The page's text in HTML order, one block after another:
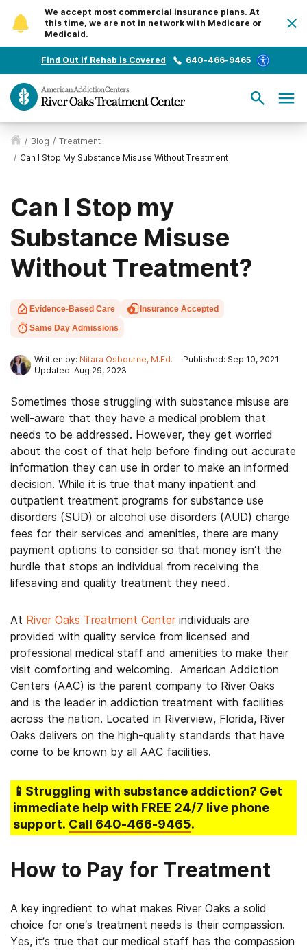
We accept most commercial insurance plans. At
this time, we are not in network with Medicare or
Medicaid.
Find Out if Rehab is Covered 640-466-9465
/ Blog / Treatment
/ Can I Stop My Substance Misuse Without Treatment
Can I Stop my
Substance Misuse
Without Treatment?
Evidence-Based Care
Insurance Accepted
Same Day Admissions
Written by: Nitara Osbourne, M.Ed.
Published: Sep 10, 2021
Updated: Aug 29, 2023
Sometimes those struggling with substance misuse are
well-aware that they have a medical problem that
needs to be addressed. However, they get worried
about the cost of that help before finding out accurate
information they can use in order to make an informed
decision. While it is true that many inpatient and
outpatient treatment programs for substance use
disorders (SUD) or alcohol use disorders (AUD) charge
fees for their services and amenities, there are many
payment options to consider so that money isn’t the
hurdle that stops an individual from receiving the
lifesaving and quality treatment they need.
At River Oaks Treatment Centerindividuals are
provided with quality service from licensed and
professional medical staff and amenities to make their
visit comforting and welcoming. American Addiction
Centers (AAC) is the parent company to River Oaks
and is the leader in addiction treatment with facilities
across the nation. Located in Riverview, Florida, River
Oaks delivers on the high-quality standards that have
come to be known by all AAC facilities.
📱Struggling with substance addiction? Get
immediate help with FREE 24/7 live phone
support. Call 640-466-9465.
How to Pay for Treatment
A key ingredient to what makes River Oaks a solid
choice for one’s treatment needs is their compassion.
Yes, it’s true that our medical staff has the compassion